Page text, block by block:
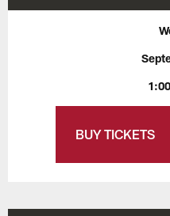
BUY TICKETS